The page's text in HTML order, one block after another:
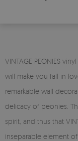
VINTAGE PEONIES
will make you fall in
remarkable wall
delicacy of peonies.
spirit, and thus that
inseparable element